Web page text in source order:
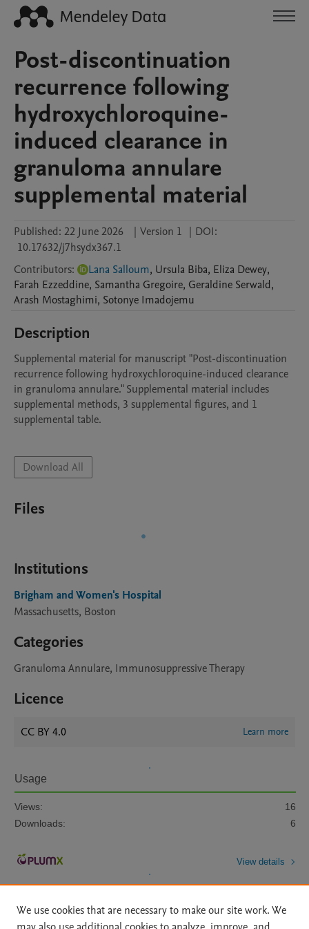
Post-discontinuation
recurrence following
hydroxychloroquine-
induced clearance in
granuloma annulare
supplemental material
Published: 22 June 2026 | Version 1 | DOI:
10.17632/j7hsydx367.1
Contributors: Lana Salloum, Ursula Biba, Eliza Dewey,
Farah Ezzeddine, Samantha Gregoire, Geraldine Serwald,
Arash Mostaghimi, Sotonye Imadojemu
Description
Supplemental material for manuscript "Post-discontinuation
recurrence following hydroxychloroquine-induced clearance
in granuloma annulare." Supplemental material includes
supplemental methods, 3 supplemental figures, and 1
supplemental table.
Download All
Files
Institutions
Brigham and Women's Hospital
Massachusetts, Boston
Categories
Granuloma Annulare, Immunosuppressive Therapy
Licence
CC BY 4.0 Learn more
Usage
Views:
16
Downloads:
6
View details
We use cookies that are necessary to make our site work. We